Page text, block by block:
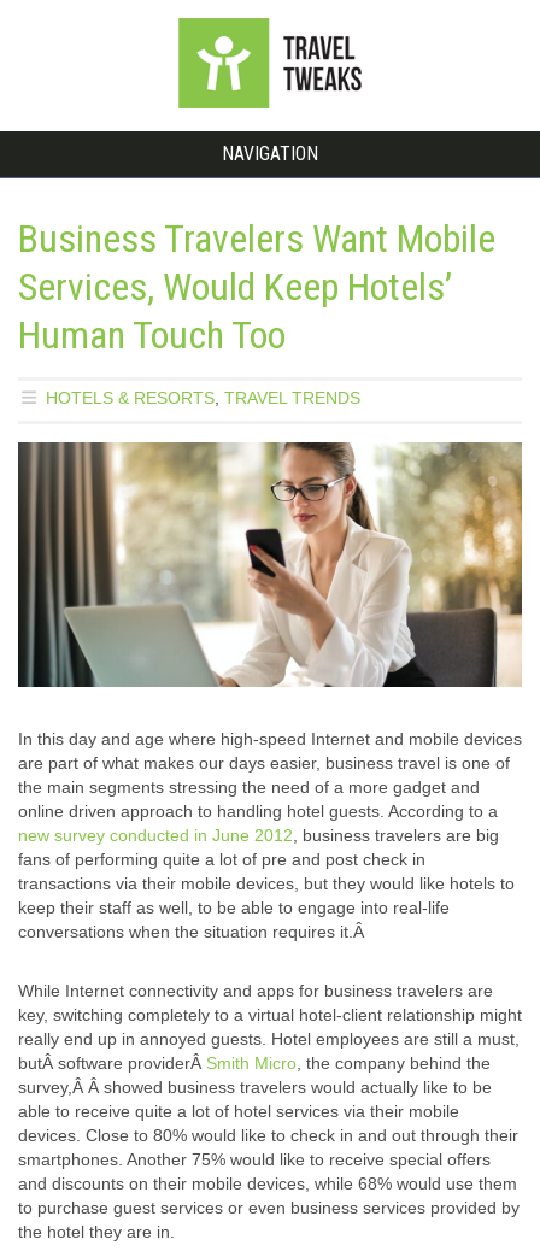
NAVIGATION
Business Travelers Want Mobile
Services, Would Keep Hotels’
Human Touch Too
HOTELS & RESORTS, TRAVEL TRENDS
In this day and age where high-speed Internet and mobile devices
are part of what makes our days easier, business travel is one of
the main segments stressing the need of a more gadget and
online driven approach to handling hotel guests. According to a
new survey conducted in June 2012 , business travelers are big
fans of performing quite a lot of pre and post check in
transactions via their mobile devices, but they would like hotels to
keep their staff as well, to be able to engage into real-life
conversations when the situation requires it.Â
While Internet connectivity and apps for business travelers are
key, switching completely to a virtual hotel-client relationship might
really end up in annoyed guests. Hotel employees are still a must,
butÂ software providerÂ Smith Micro , the company behind the
survey,Â Â showed business travelers would actually like to be
able to receive quite a lot of hotel services via their mobile
devices. Close to 80% would like to check in and out through their
smartphones. Another 75% would like to receive special offers
and discounts on their mobile devices, while 68% would use them
to purchase guest services or even business services provided by
the hotel they are in.